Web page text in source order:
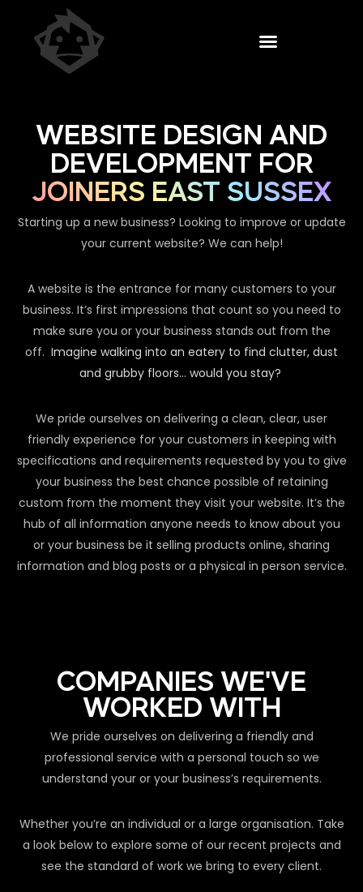
WEBSITE DESIGN AND
DEVELOPMENT FOR
JOINERS EAST SUSSEX
Starting up a new business? Looking to improve or update
your current website? We can help!
A website is the entrance for many customers to your
business. It’s first impressions that count so you need to
make sure you or your business stands out from the
off. Imagine walking into an eatery to find clutter, dust
and grubby floors… would you stay?
We pride ourselves on delivering a clean, clear, user
friendly experience for your customers in keeping with
specifications and requirements requested by you to give
your business the best chance possible of retaining
custom from the moment they visit your website. It’s the
hub of all information anyone needs to know about you
or your business be it selling products online, sharing
information and blog posts or a physical in person service.
COMPANIES WE'VE
WORKED WITH
We pride ourselves on delivering a friendly and
professional service with a personal touch so we
understand your or your business’s requirements.
Whether you’re an individual or a large organisation. Take
a look below to explore some of our recent projects and
see the standard of work we bring to every client.